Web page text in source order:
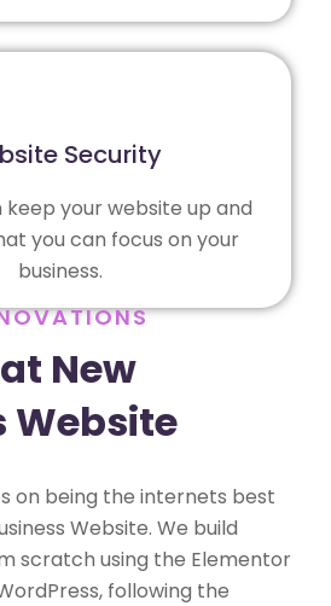
Security
your website up and
you can focus on your
business.
New
Website
on being the internets best
Website. We build
scratch using the Elementor
following the